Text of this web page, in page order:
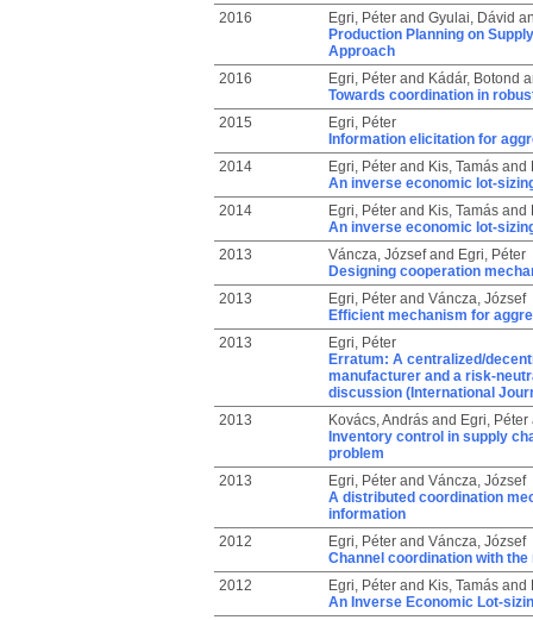
2016
Egri, Péterand Gyulai, Dávid
Production Planning on
Approach
2016
Egri, Péterand Kádár, Botond
Towards coordination in
2015
Egri, Péter
Information elicitation for
2014
Egri, Péterand Kis, Tamásand
An inverse economic lot-
2014
Egri, Péterand Kis, Tamásand
An inverse economic lot-
2013
Váncza, Józsefand Egri, Péter
Designing cooperation
2013
Egri, Péterand Váncza, József
Efficient mechanism for
2013
Egri, Péter
Erratum: A centralized/
manufacturer and a risk-
discussion (International
2013
Kovács, Andrásand Egri, Péter
Inventory control in supply
problem
2013
Egri, Péterand Váncza, József
A distributed coordination
information
2012
Egri, Péterand Váncza, József
Channel coordination with
2012
Egri, Péterand Kis, Tamásand
An Inverse Economic Lot-